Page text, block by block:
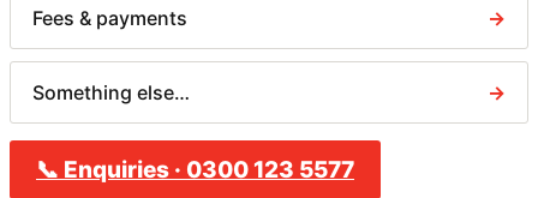
Fees & payments →
Something else… →
📞 Enquiries · 0300 123 5577